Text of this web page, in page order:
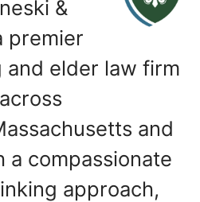
&
premier
and elder law firm
and
a compassionate
approach,